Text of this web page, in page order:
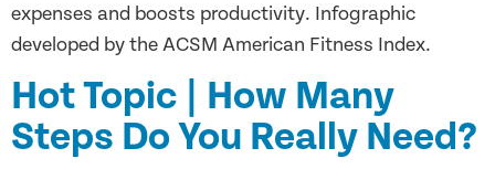
expenses and boosts productivity. Infographic
developed by the ACSM American Fitness Index.
Hot Topic | How Many
Steps Do You Really Need?